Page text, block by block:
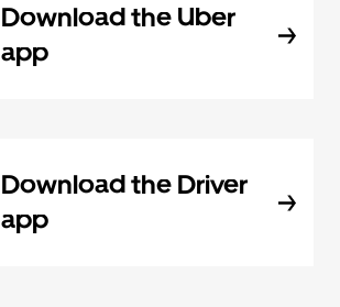
Download the Uber
app
Download the Driver
app